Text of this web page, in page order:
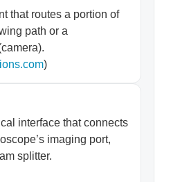
that routes a portion of
path or a
)
interface that connects
imaging port,
splitter.